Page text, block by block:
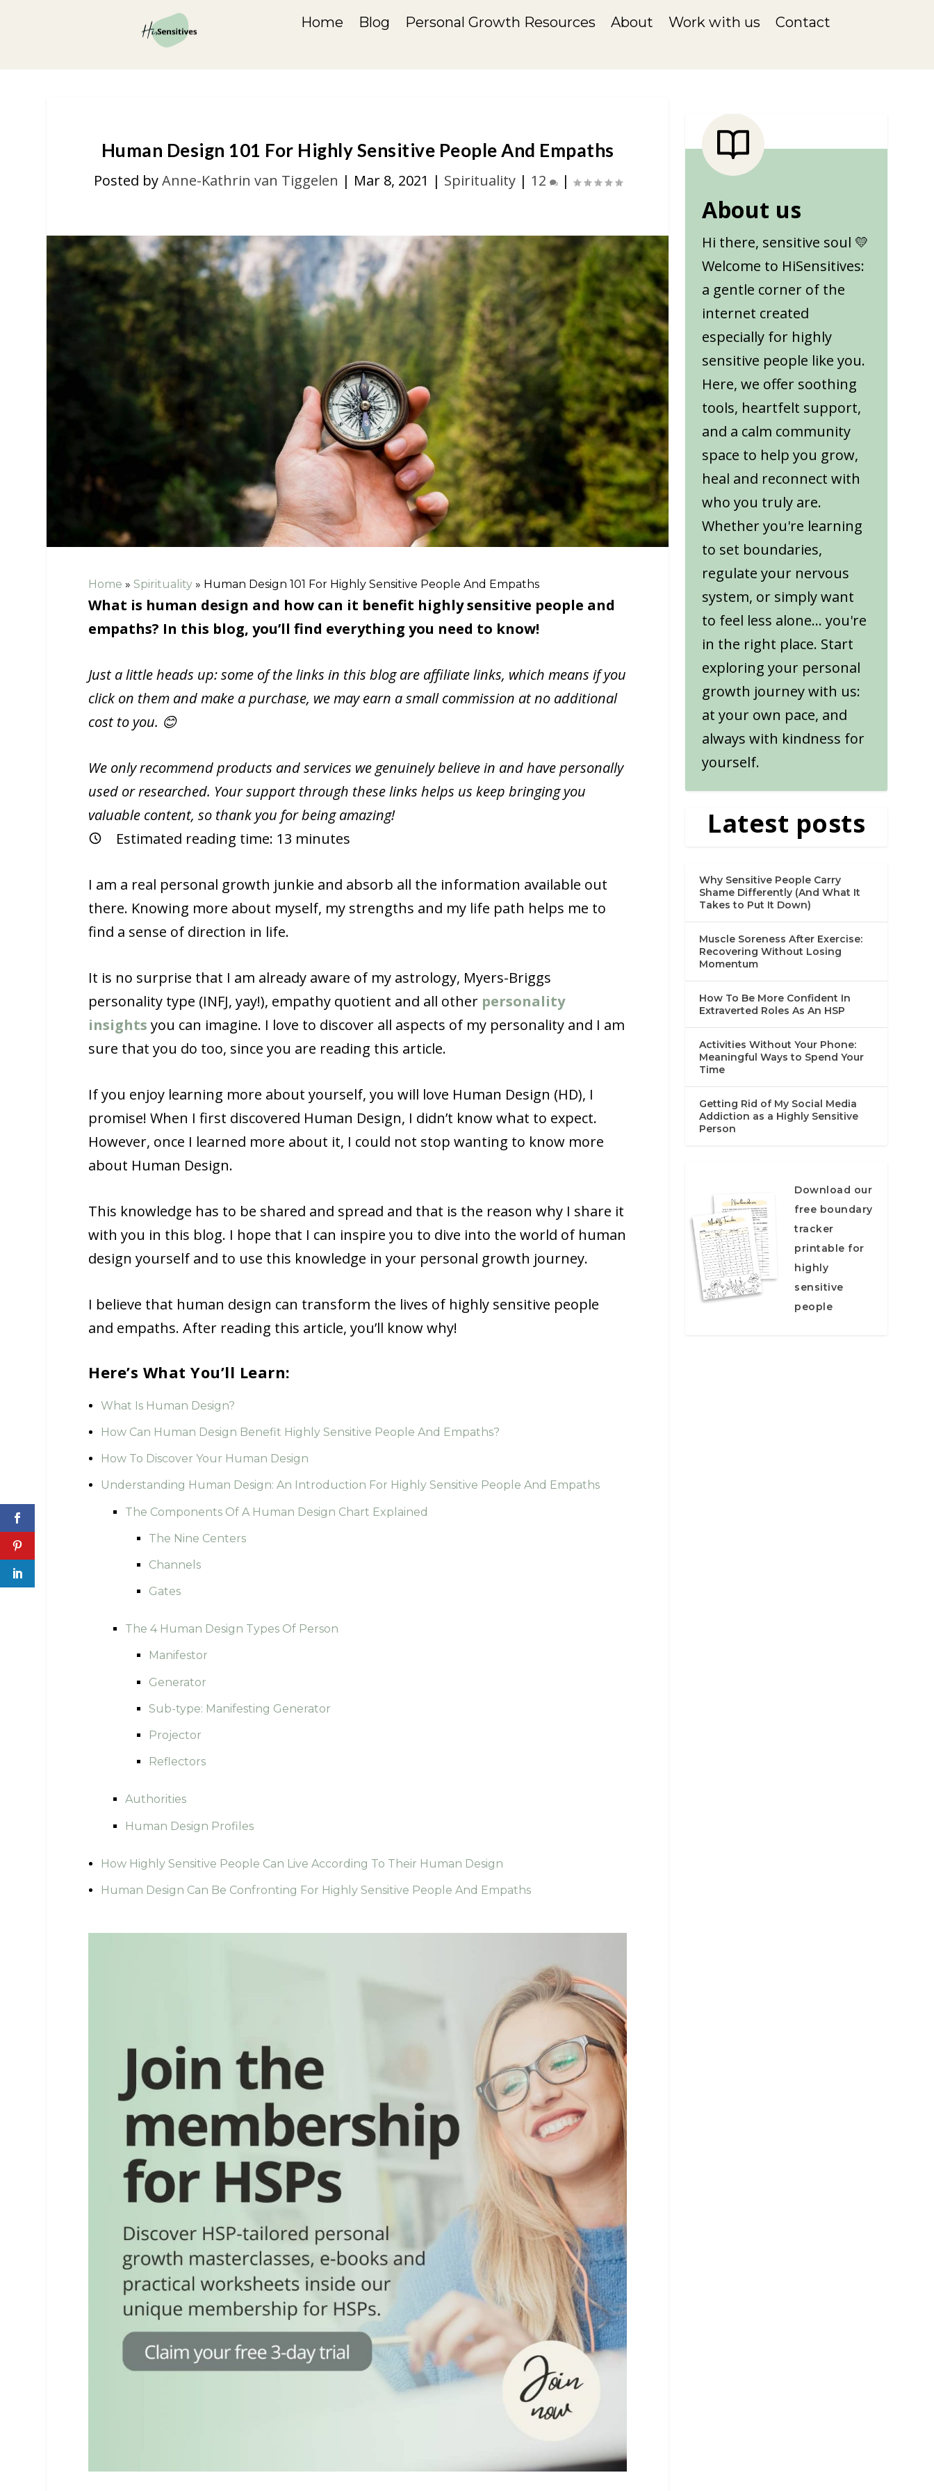
Home Blog Personal Growth Resources About Work with us Contact
Human Design 101 For Highly Sensitive People And Empaths
Posted byAnne-Kathrin van Tiggelen | Mar 8, 2021 | Spirituality| 12 |
Home »Spirituality » Human Design 101 For Highly Sensitive People And Empaths
What is human design and how can it benefit highly sensitive people and
empaths? In this blog, you’ll find everything you need to know!
Just a little heads up: some of the links in this blog are affiliate links, which means if you
click on them and make a purchase, we may earn a small commission at no additional
cost to you. 😊
We only recommend products and services we genuinely believe in and have personally
used or researched. Your support through these links helps us keep bringing you
valuable content, so thank you for being amazing!
Estimated reading time: 13 minutes
I am a real personal growth junkie and absorb all the information available out
there. Knowing more about myself, my strengths and my life path helps me to
find a sense of direction in life.
It is no surprise that I am already aware of my astrology, Myers-Briggs
personality type (INFJ, yay!), empathy quotient and all other personality
insights you can imagine. I love to discover all aspects of my personality and I am
sure that you do too, since you are reading this article.
If you enjoy learning more about yourself, you will love Human Design (HD), I
promise! When I first discovered Human Design, I didn’t know what to expect.
However, once I learned more about it, I could not stop wanting to know more
about Human Design.
This knowledge has to be shared and spread and that is the reason why I share it
with you in this blog. I hope that I can inspire you to dive into the world of human
design yourself and to use this knowledge in your personal growth journey.
I believe that human design can transform the lives of highly sensitive people
and empaths. After reading this article, you’ll know why!
Here’s What You’ll Learn:
What Is Human Design?
How Can Human Design Benefit Highly Sensitive People And Empaths?
How To Discover Your Human Design
Understanding Human Design: An Introduction For Highly Sensitive People And Empaths
The Components Of A Human Design Chart Explained
The Nine Centers
Channels
Gates
The 4 Human Design Types Of Person
Manifestor
Generator
Sub-type: Manifesting Generator
Projector
Reflectors
Authorities
Human Design Profiles
How Highly Sensitive People Can Live According To Their Human Design
Human Design Can Be Confronting For Highly Sensitive People And Empaths
About us
Hi there, sensitive soul 💛
Welcome to HiSensitives:
a gentle corner of the
internet created
especially for highly
sensitive people like you.
Here, we offer soothing
tools, heartfelt support,
and a calm community
space to help you grow,
heal and reconnect with
who you truly are.
Whether you're learning
to set boundaries,
regulate your nervous
system, or simply want
to feel less alone... you're
in the right place. Start
exploring your personal
growth journey with us:
at your own pace, and
always with kindness for
yourself.
Latest posts
Why Sensitive People Carry
Shame Differently (And What It
Takes to Put It Down)
Muscle Soreness After Exercise:
Recovering Without Losing
Momentum
How To Be More Confident In
Extraverted Roles As An HSP
Activities Without Your Phone:
Meaningful Ways to Spend Your
Time
Getting Rid of My Social Media
Addiction as a Highly Sensitive
Person
Download our
free boundary
tracker
printable for
highly
sensitive
people